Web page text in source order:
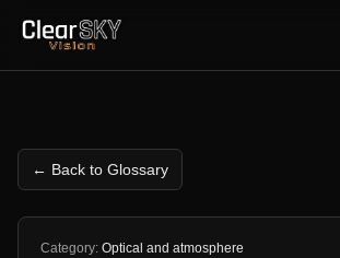
← Back to Glossary
Category: Optical and atmosphere